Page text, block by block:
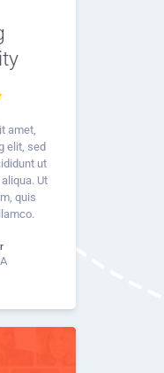
amet,
elit, sed
ut
Ut
quis